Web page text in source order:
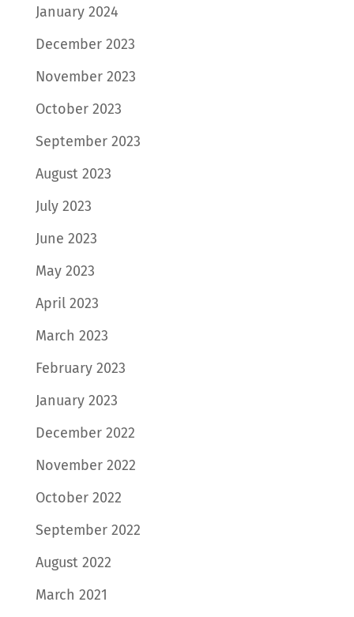
January 2024
December 2023
November 2023
October 2023
September 2023
August 2023
July 2023
June 2023
May 2023
April 2023
March 2023
February 2023
January 2023
December 2022
November 2022
October 2022
September 2022
August 2022
March 2021